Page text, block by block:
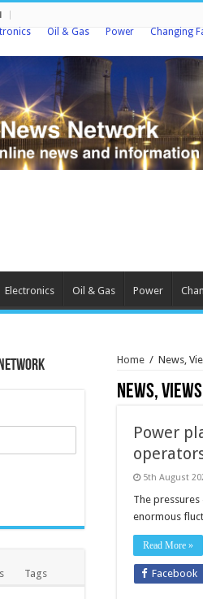
Oil & Gas Power Changing
Electronics Oil & Gas Power
Home / News,
News,
Power
5th August
The
enormous
Read More »
Facebook
Tags